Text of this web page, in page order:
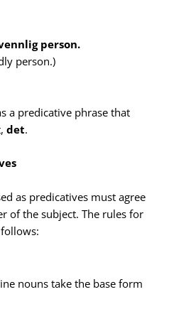
person.
person.)
a predicative phrase that
det.
as predicatives must agree
of the subject. The rules for
nouns take the base form